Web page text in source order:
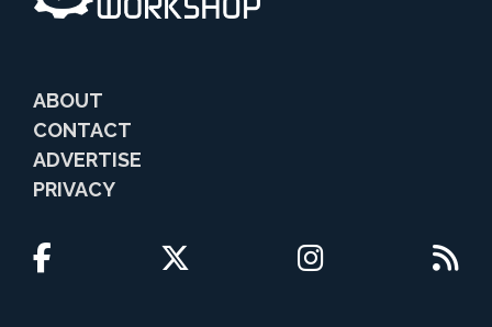
ABOUT
CONTACT
ADVERTISE
PRIVACY